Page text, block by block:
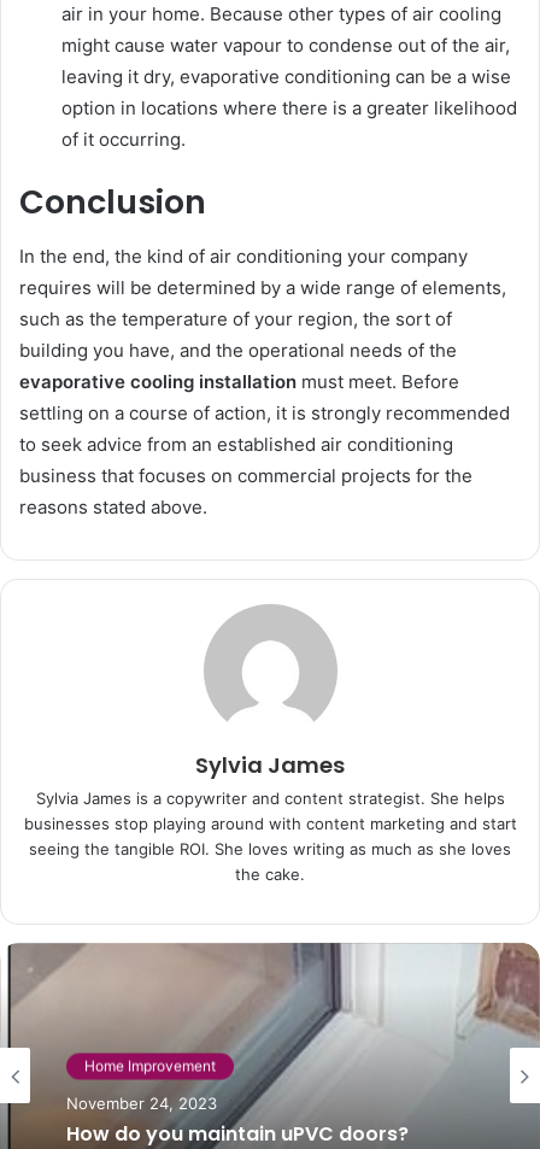
air in your home. Because other types of air cooling
might cause water vapour to condense out of the air,
leaving it dry, evaporative conditioning can be a wise
option in locations where there is a greater likelihood
of it occurring.
Conclusion
In the end, the kind of air conditioning your company
requires will be determined by a wide range of elements,
such as the temperature of your region, the sort of
building you have, and the operational needs of the
evaporative cooling installation must meet. Before
settling on a course of action, it is strongly recommended
to seek advice from an established air conditioning
business that focuses on commercial projects for the
reasons stated above.
Sylvia James
Sylvia James is a copywriter and content strategist. She helps
businesses stop playing around with content marketing and start
seeing the tangible ROI. She loves writing as much as she loves
the cake.
Home Improvement
November 24, 2023
Home Improvement
January 22, 2024